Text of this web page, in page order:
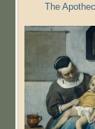
The